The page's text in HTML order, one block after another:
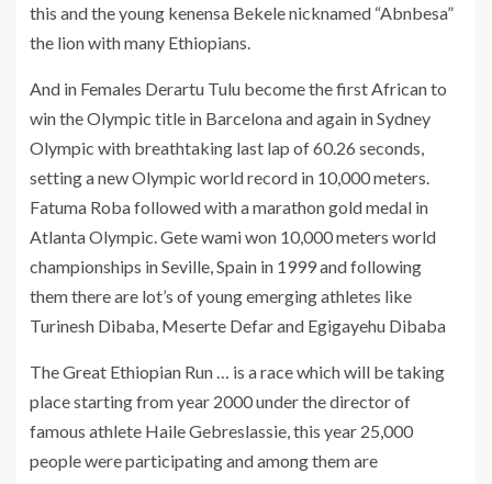
this and the young kenensa Bekele nicknamed “Abnbesa”
the lion with many Ethiopians.
And in Females Derartu Tulu become the first African to
win the Olympic title in Barcelona and again in Sydney
Olympic with breathtaking last lap of 60.26 seconds,
setting a new Olympic world record in 10,000 meters.
Fatuma Roba followed with a marathon gold medal in
Atlanta Olympic. Gete wami won 10,000 meters world
championships in Seville, Spain in 1999 and following
them there are lot’s of young emerging athletes like
Turinesh Dibaba, Meserte Defar and Egigayehu Dibaba
The Great Ethiopian Run … is a race which will be taking
place starting from year 2000 under the director of
famous athlete Haile Gebreslassie, this year 25,000
people were participating and among them are